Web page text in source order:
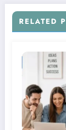
RELATED